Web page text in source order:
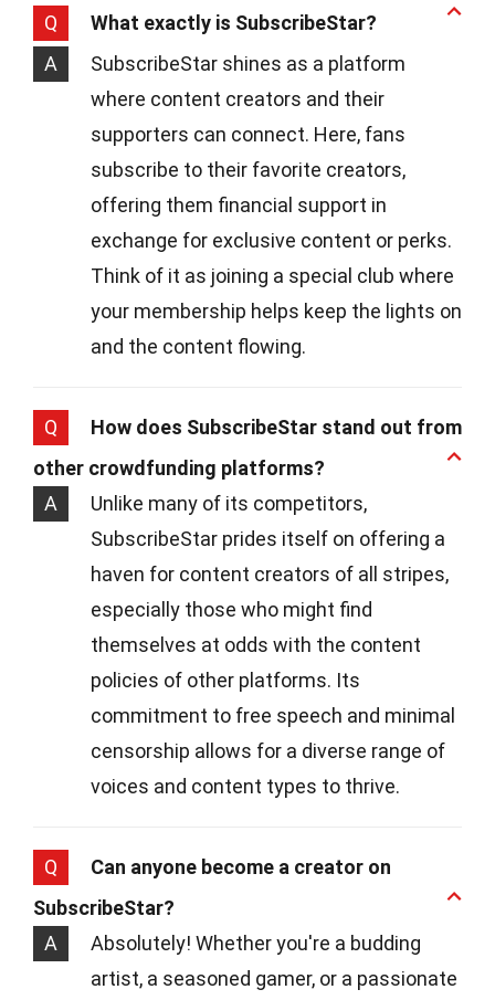
Q
What exactly is SubscribeStar?
A
SubscribeStar shines as a platform
where content creators and their
supporters can connect. Here, fans
subscribe to their favorite creators,
offering them financial support in
exchange for exclusive content or perks.
Think of it as joining a special club where
your membership helps keep the lights on
and the content flowing.
Q
How does SubscribeStar stand out from
other crowdfunding platforms?
A
Unlike many of its competitors,
SubscribeStar prides itself on offering a
haven for content creators of all stripes,
especially those who might find
themselves at odds with the content
policies of other platforms. Its
commitment to free speech and minimal
censorship allows for a diverse range of
voices and content types to thrive.
Q
Can anyone become a creator on
SubscribeStar?
A
Absolutely! Whether you're a budding
artist, a seasoned gamer, or a passionate